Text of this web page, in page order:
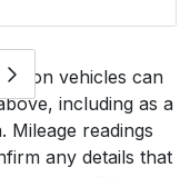
on vehicles can
including as a
readings
any details that